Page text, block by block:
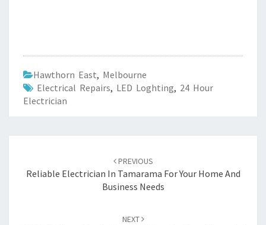
Hawthorn East, Melbourne
Electrical Repairs, LED Loghting, 24 Hour
Electrician
navigation
PREVIOUS
Reliable Electrician In Tamarama For Your Home And
Business Needs
NEXT